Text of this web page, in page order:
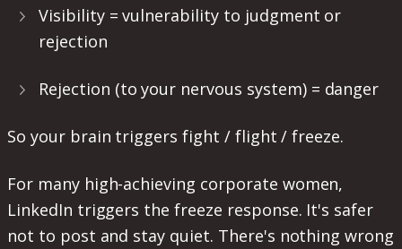
Visibility = vulnerability to judgment or
rejection
Rejection (to your nervous system) = danger
So your brain triggers fight / flight / freeze.
For many high-achieving corporate women,
LinkedIn triggers the freeze response. It's safer
not to post and stay quiet. There's nothing wrong